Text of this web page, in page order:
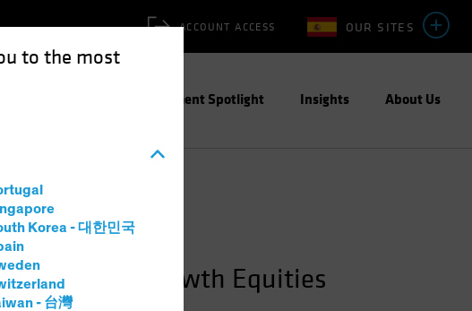
to the most
Korea - 대한민국
- 台灣
OUR SITES
ACCOUNT ACCESS
Investment Spotlight Insights About Us
Global Growth Equities